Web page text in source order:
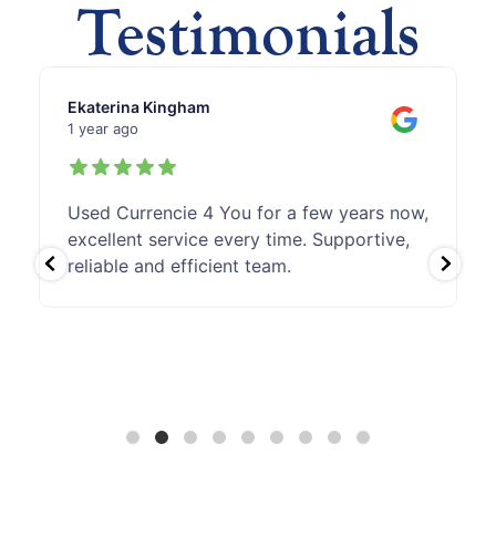
Testimonials
Ekaterina Kingham
1 year ago
Used Currencie 4 You for a few years now,
excellent service every time. Supportive,
reliable and efficient team.